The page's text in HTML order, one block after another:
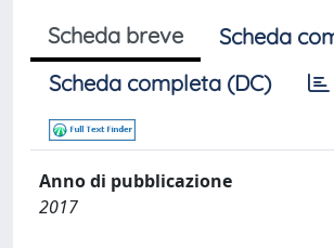
Scheda breve
Scheda
Scheda completa (DC)
Anno di pubblicazione
2017